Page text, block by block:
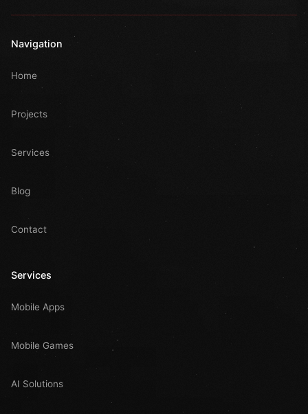
Navigation
Home
Projects
Services
Blog
Contact
Services
Mobile Apps
Mobile Games
AI Solutions